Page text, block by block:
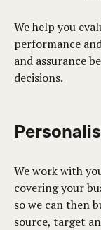
We help you
performance
and assurance
decisions.
We work with
covering your
so we can then
source, target